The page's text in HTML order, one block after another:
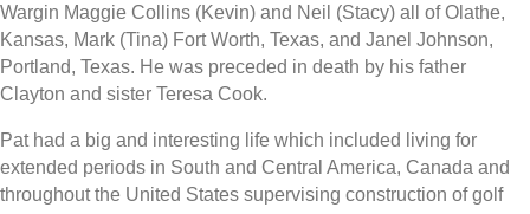
Wargin Maggie Collins (Kevin) and Neil (Stacy) all of Olathe,
Kansas, Mark (Tina) Fort Worth, Texas, and Janel Johnson,
Portland, Texas. He was preceded in death by his father
Clayton and sister Teresa Cook.
Pat had a big and interesting life which included living for
extended periods in South and Central America, Canada and
throughout the United States supervising construction of golf